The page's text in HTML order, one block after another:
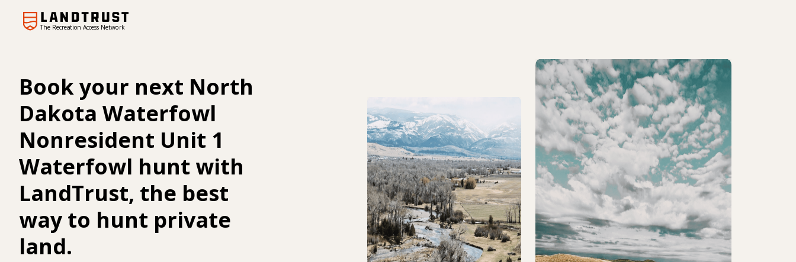
The Recreation Access Network
Book your next North
Dakota Waterfowl
Nonresident Unit 1
Waterfowl hunt with
LandTrust, the best
way to hunt private
land.